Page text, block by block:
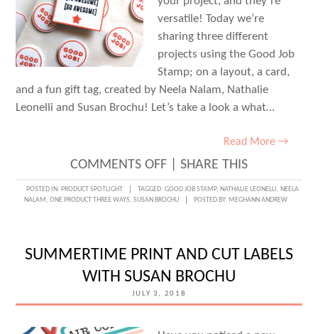
versatile! Today we’re
sharing three different
projects using the Good Job
Stamp; on a layout, a card,
and a fun gift tag, created by Neela Nalam, Nathalie
Leonelli and Susan Brochu! Let’s take a look a what…
Read More →
COMMENTS OFFON
ONE
PRODUCT,
WAYS:
GOOD
JOB
SHARE THIS
POSTED IN: PRODUCT SPOTLIGHT TAGGED: GOOD JOB STAMP, NATHALIE LEONELLI , NEELA
NALAM , ONE PRODUCT THREE WAYS, SUSAN BROCHU POSTED BY: MEGHANN ANDREW
SUMMERTIME PRINT AND CUT LABELS
WITH SUSAN BROCHU
JULY 3, 2018